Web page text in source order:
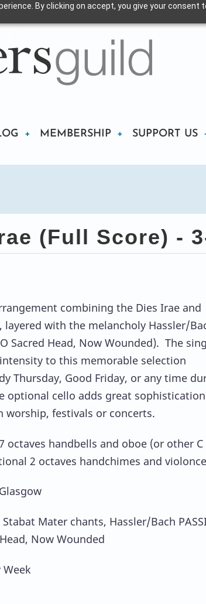
By clicking on accept, you give your consent
MEMBERSHIP SUPPORT US
(Full Score) -
combining the Dies Irae and
layered with the melancholy Hassler/
Sacred Head, Now Wounded). The
to this memorable selection
Thursday, Good Friday, or any time
optional cello adds great
worship, festivals or concerts.
octaves handbells and oboe (or other C
2 octaves handchimes and
Mater chants, Hassler/Bach
Now Wounded